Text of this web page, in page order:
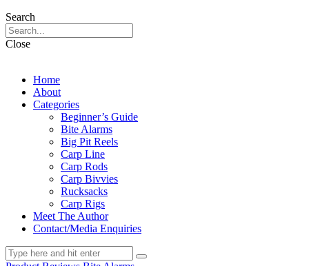
Search
Close
Home
About
Categories
Beginner’s Guide
Bite Alarms
Big Pit Reels
Carp Line
Carp Rods
Carp Bivvies
Rucksacks
Carp Rigs
Meet The Author
Contact/Media Enquiries